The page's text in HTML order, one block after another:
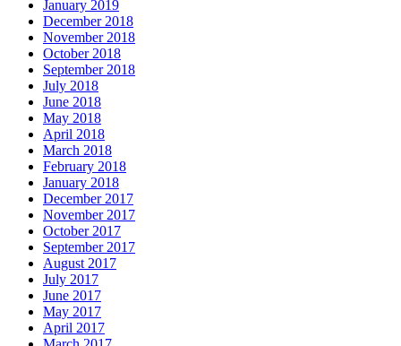
January 2019
December 2018
November 2018
October 2018
September 2018
July 2018
June 2018
May 2018
April 2018
March 2018
February 2018
January 2018
December 2017
November 2017
October 2017
September 2017
August 2017
July 2017
June 2017
May 2017
April 2017